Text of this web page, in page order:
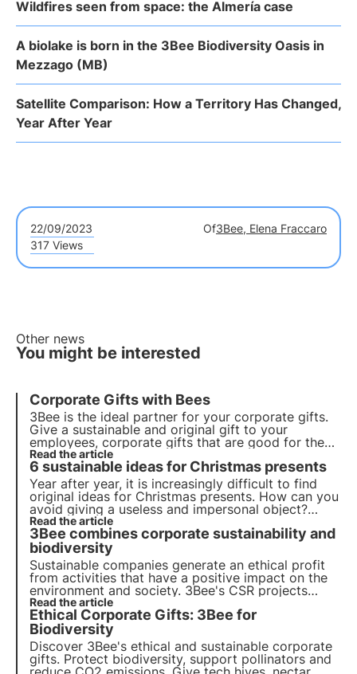
Wildfires seen from space: the Almería case
A biolake is born in the 3Bee Biodiversity Oasis in
Mezzago (MB)
Satellite Comparison: How a Territory Has Changed,
Year After Year
22/09/2023 Of3Bee, Elena Fraccaro
317 Views
Other news
You might be interested
Corporate Gifts with Bees
3Bee is the ideal partner for your corporate gifts.
Give a sustainable and original gift to your
employees, corporate gifts that are good for the
environment. Give the gift of adopting a beehive
and make your company sustainable with 3Bee
Read the article
6 sustainable ideas for Christmas presents
Year after year, it is increasingly difficult to find
original ideas for Christmas presents. How can you
avoid giving a useless and impersonal object?
3Bee gives you the solution with its projects
dedicated to the protection of biodiversity:
transparent, sensitising and unforgettable.
Read the article
3Bee combines corporate sustainability and
biodiversity
Sustainable companies generate an ethical profit
from activities that have a positive impact on the
environment and society. 3Bee's CSR projects
regenerate biodiversity. Find out how to be (more)
sustainable and how to protect biodiversity by
involving your employees.
Read the article
Ethical Corporate Gifts: 3Bee for
Biodiversity
Discover 3Bee's ethical and sustainable corporate
gifts. Protect biodiversity, support pollinators and